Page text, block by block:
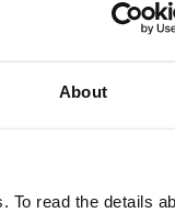
About
To read the details